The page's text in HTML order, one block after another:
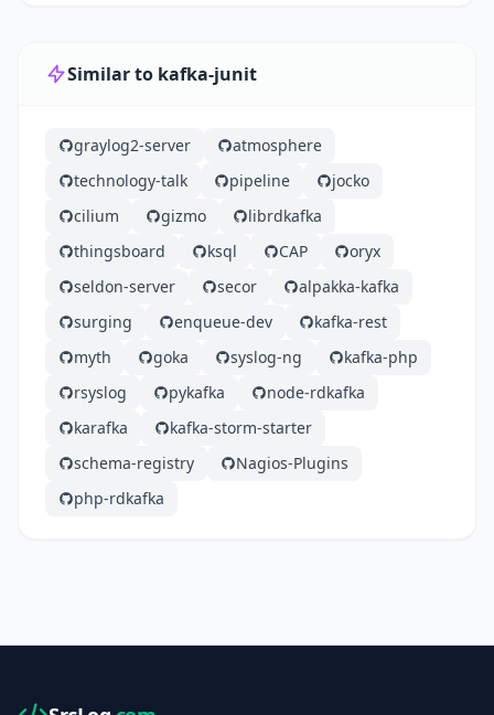
Similar to kafka-junit
graylog2-server
atmosphere
technology-talk
pipeline
jocko
cilium
gizmo
librdkafka
thingsboard
ksql CAP
oryx
seldon-server
secor
alpakka-kafka
surging
enqueue-dev
kafka-rest
myth
goka syslog-ng
kafka-php
rsyslog
pykafka
node-rdkafka
karafka
kafka-storm-starter
schema-registry
Nagios-Plugins
php-rdkafka